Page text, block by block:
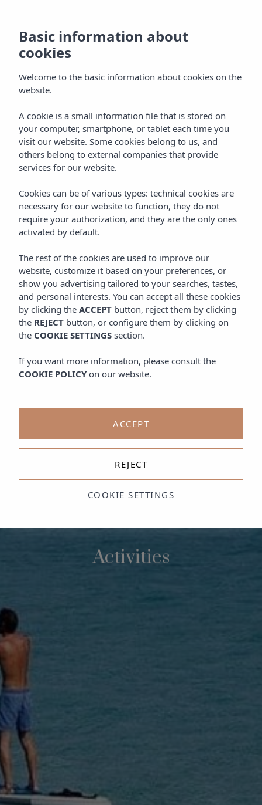
Activities
Basic information about
cookies
Welcome to the basic information about cookies on the
website.
A cookie is a small information file that is stored on
your computer, smartphone, or tablet each time you
visit our website. Some cookies belong to us, and
others belong to external companies that provide
services for our website.
Cookies can be of various types: technical cookies are
necessary for our website to function, they do not
require your authorization, and they are the only ones
activated by default.
The rest of the cookies are used to improve our
website, customize it based on your preferences, or
show you advertising tailored to your searches, tastes,
and personal interests. You can accept all these cookies
by clicking the ACCEPT button, reject them by clicking
the REJECT button, or configure them by clicking on
the COOKIE SETTINGS section.
If you want more information, please consult the
COOKIE POLICY on our website.
COOKIE SETTINGS
REJECT
ACCEPT